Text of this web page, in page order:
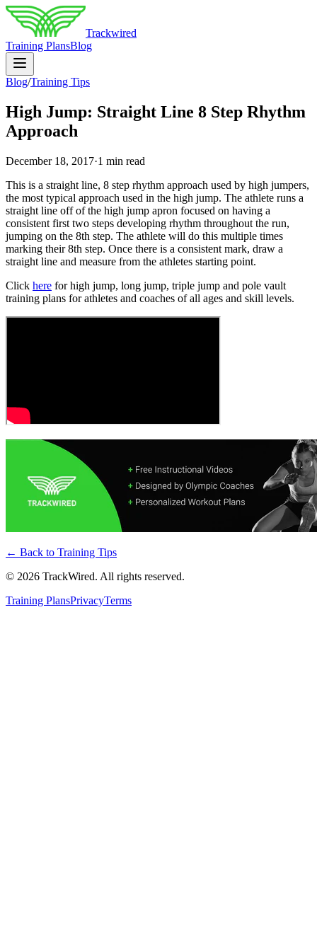
Trackwired
Training PlansBlog
Blog/Training Tips
High Jump: Straight Line 8 Step Rhythm
Approach
December 18, 2017·1 min read
This is a straight line, 8 step rhythm approach used by high jumpers,
the most typical approach used in the high jump. The athlete runs a
straight line off of the high jump apron focused on having a
consistent first two steps developing rhythm throughout the run,
jumping on the 8th step. The athlete will do this multiple times
marking their 8th step. Once there is a consistent mark, draw a
straight line and measure from the athletes starting point.
Click here for high jump, long jump, triple jump and pole vault
training plans for athletes and coaches of all ages and skill levels.
← Back to Training Tips
© 2026 TrackWired. All rights reserved.
Training PlansPrivacyTerms